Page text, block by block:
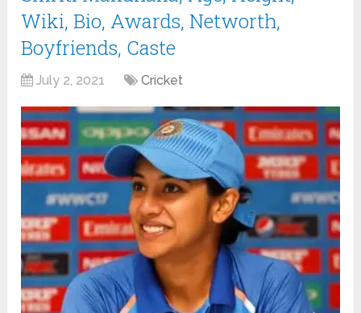
Wiki, Bio, Awards, Networth,
Boyfriends, Caste
July 2, 2021 Cricket